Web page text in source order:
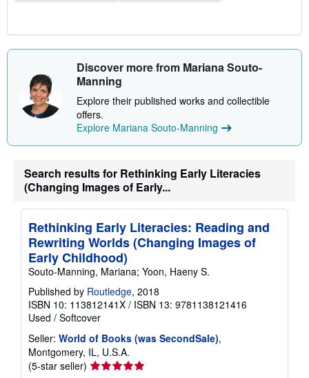
Discover more from Mariana Souto-
Manning
Explore their published works and collectible
offers.
Explore Mariana Souto-Manning
Search results for Rethinking Early Literacies
(Changing Images of Early...
Rethinking Early Literacies: Reading and
Rewriting Worlds (Changing Images of
Early Childhood)
Souto-Manning, Mariana; Yoon, Haeny S.
Published by Routledge, 2018
ISBN 10: 113812141X / ISBN 13: 9781138121416
Used / Softcover
Seller: World of Books (was SecondSale),
Montgomery, IL, U.S.A.
(5-star seller) Seller